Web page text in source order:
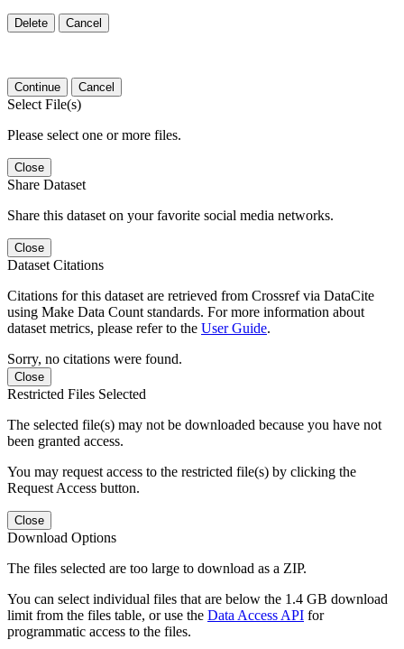
Delete Cancel
Continue Cancel
Select File(s)
Please select one or more files.
Close
Share Dataset
Share this dataset on your favorite social media networks.
Close
Dataset Citations
Citations for this dataset are retrieved from Crossref via DataCite
using Make Data Count standards. For more information about
dataset metrics, please refer to the User Guide.
Sorry, no citations were found.
Close
Restricted Files Selected
The selected file(s) may not be downloaded because you have not
been granted access.
You may request access to the restricted file(s) by clicking the
Request Access button.
Close
Download Options
The files selected are too large to download as a ZIP.
You can select individual files that are below the 1.4 GB download
limit from the files table, or use the Data Access API for
programmatic access to the files.